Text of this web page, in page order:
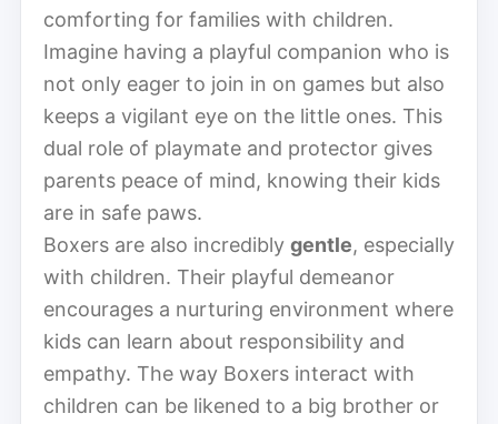
comforting for families with children.
Imagine having a playful companion who is
not only eager to join in on games but also
keeps a vigilant eye on the little ones. This
dual role of playmate and protector gives
parents peace of mind, knowing their kids
are in safe paws.
Boxers are also incredibly gentle, especially
with children. Their playful demeanor
encourages a nurturing environment where
kids can learn about responsibility and
empathy. The way Boxers interact with
children can be likened to a big brother or